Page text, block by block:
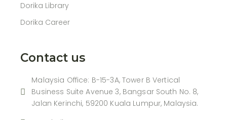
Dorika Library
Dorika Career
Contact us
Malaysia Office: B-15-3A, Tower B Vertical
Business Suite Avenue 3, Bangsar South No. 8,
Jalan Kerinchi, 59200 Kuala Lumpur, Malaysia.